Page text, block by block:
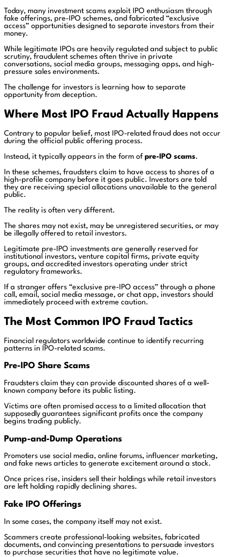
Today, many investment scams exploit IPO enthusiasm through
fake offerings, pre-IPO schemes, and fabricated “exclusive
access” opportunities designed to separate investors from their
money.
While legitimate IPOs are heavily regulated and subject to public
scrutiny, fraudulent schemes often thrive in private
conversations, social media groups, messaging apps, and high-
pressure sales environments.
The challenge for investors is learning how to separate
opportunity from deception.
Where Most IPO Fraud Actually Happens
Contrary to popular belief, most IPO-related fraud does not occur
during the official public offering process.
Instead, it typically appears in the form of pre-IPO scams.
In these schemes, fraudsters claim to have access to shares of a
high-profile company before it goes public. Investors are told
they are receiving special allocations unavailable to the general
public.
The reality is often very different.
The shares may not exist, may be unregistered securities, or may
be illegally offered to retail investors.
Legitimate pre-IPO investments are generally reserved for
institutional investors, venture capital firms, private equity
groups, and accredited investors operating under strict
regulatory frameworks.
If a stranger offers “exclusive pre-IPO access” through a phone
call, email, social media message, or chat app, investors should
immediately proceed with extreme caution.
The Most Common IPO Fraud Tactics
Financial regulators worldwide continue to identify recurring
patterns in IPO-related scams.
Pre-IPO Share Scams
Fraudsters claim they can provide discounted shares of a well-
known company before its public listing.
Victims are often promised access to a limited allocation that
supposedly guarantees significant profits once the company
begins trading publicly.
Pump-and-Dump Operations
Promoters use social media, online forums, influencer marketing,
and fake news articles to generate excitement around a stock.
Once prices rise, insiders sell their holdings while retail investors
are left holding rapidly declining shares.
Fake IPO Offerings
In some cases, the company itself may not exist.
Scammers create professional-looking websites, fabricated
documents, and convincing presentations to persuade investors
to purchase securities that have no legitimate value.